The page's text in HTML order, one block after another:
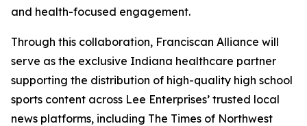
and health-focused engagement.
Through this collaboration, Franciscan Alliance will
serve as the exclusive Indiana healthcare partner
supporting the distribution of high-quality high school
sports content across Lee Enterprises’ trusted local
news platforms, including The Times of Northwest